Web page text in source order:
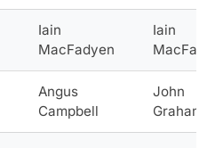
Iain
MacFadyen
Iain
Angus
Campbell
John
Graham